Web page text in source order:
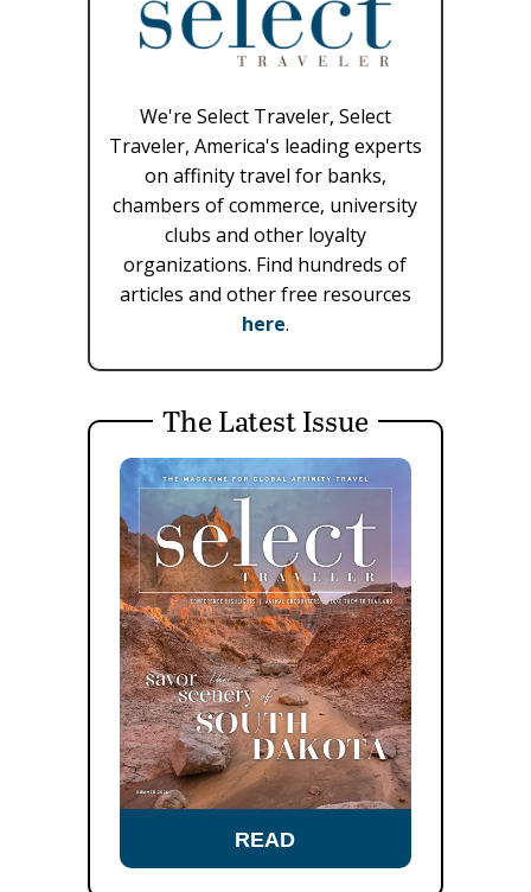
We're Select Traveler, Select
Traveler, America's leading experts
on affinity travel for banks,
chambers of commerce, university
clubs and other loyalty
organizations. Find hundreds of
articles and other free resources
here.
The Latest Issue
READ